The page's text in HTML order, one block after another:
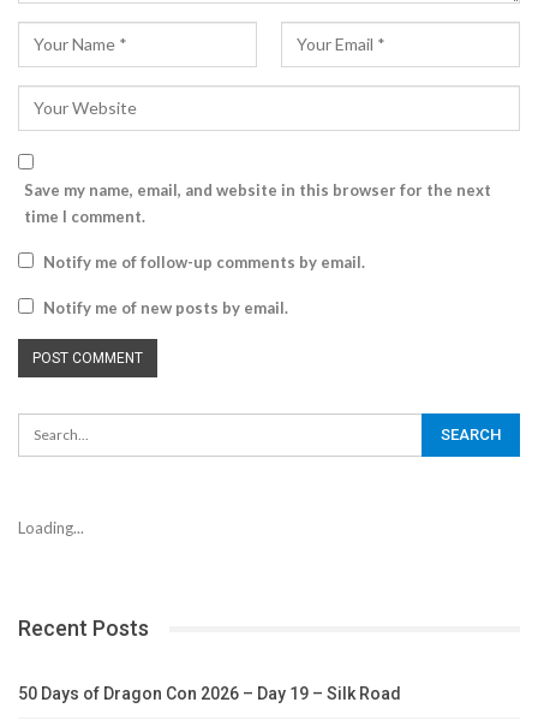
Save my name, email, and website in this browser for the next
time I comment.
Notify me of follow-up comments by email.
Notify me of new posts by email.
Loading...
Recent Posts
50 Days of Dragon Con 2026 – Day 19 – Silk Road